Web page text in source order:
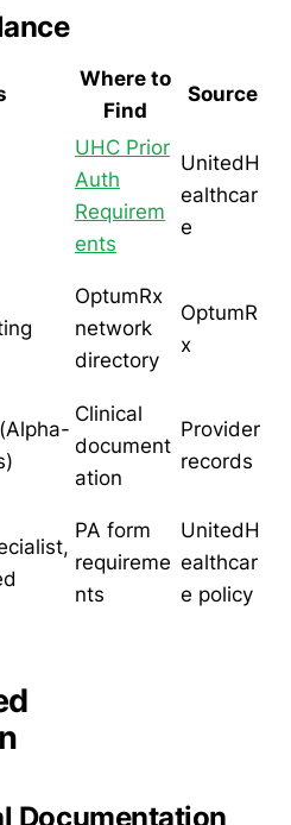
Where to
Find
Source
UHC Prior
Auth
Requirem
ents
UnitedH
ealthcar
e
OptumRx
network
directory
OptumR
x
Clinical
document
ation
Provider
records
PA form
requireme
nts
UnitedH
ealthcar
e policy
Documentation